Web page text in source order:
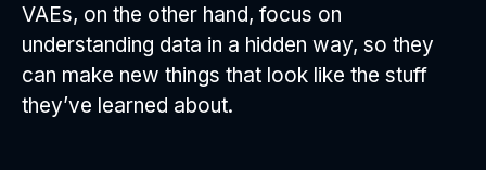
VAEs, on the other hand, focus on
understanding data in a hidden way, so they
can make new things that look like the stuff
they’ve learned about.